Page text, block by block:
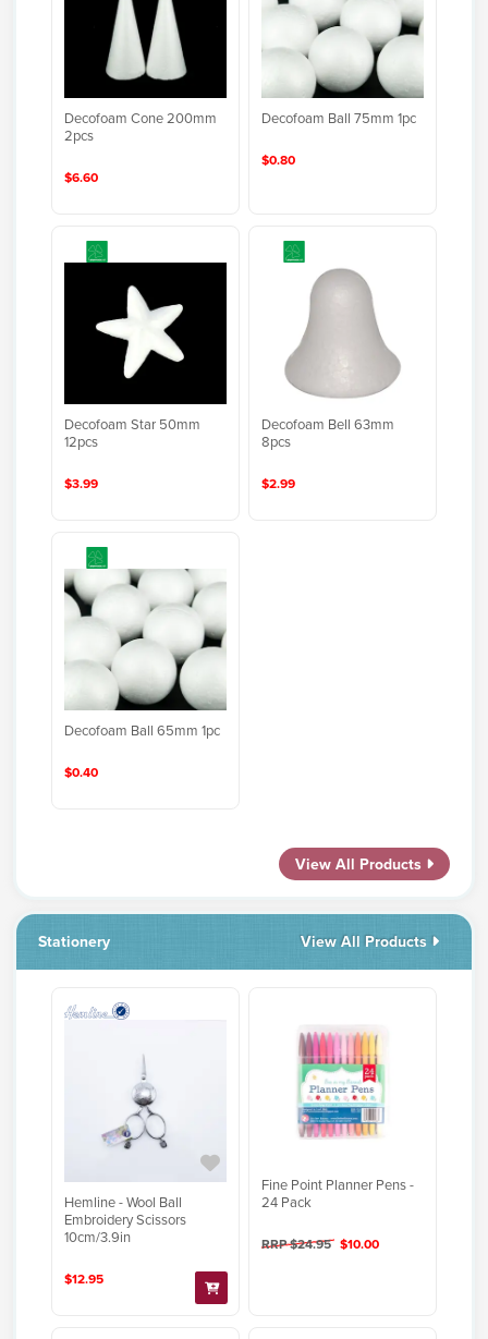
Decofoam Cone 200mm
2pcs
$6.60
Decofoam Ball 75mm 1pc
$0.80
Decofoam Star 50mm
12pcs
$3.99
Decofoam Bell 63mm
8pcs
$2.99
Decofoam Ball 65mm 1pc
$0.40
View All Products
Stationery View All Products
Hemline - Wool Ball
Embroidery Scissors
10cm/3.9in
$12.95
Fine Point Planner Pens -
24 Pack
RRP $24.95 $10.00